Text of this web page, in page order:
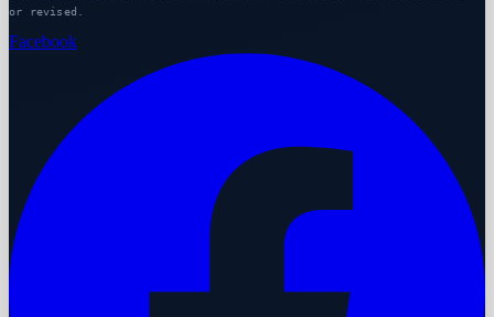
or revised.
Facebook